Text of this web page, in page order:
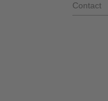
Contact